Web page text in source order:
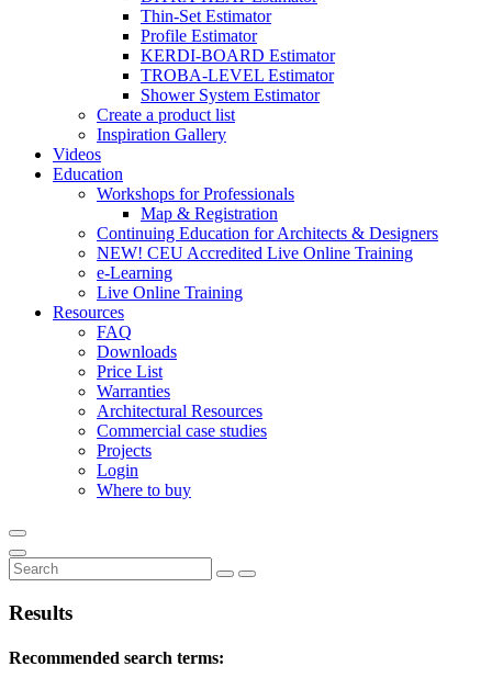
Thin-Set Estimator
Profile Estimator
KERDI-BOARD Estimator
TROBA-LEVEL Estimator
Shower System Estimator
Create a product list
Inspiration Gallery
Videos
Education
Workshops for Professionals
Map & Registration
Continuing Education for Architects & Designers
NEW! CEU Accredited Live Online Training
e-Learning
Live Online Training
Resources
FAQ
Downloads
Price List
Warranties
Architectural Resources
Commercial case studies
Projects
Login
Where to buy
Results
Recommended search terms: